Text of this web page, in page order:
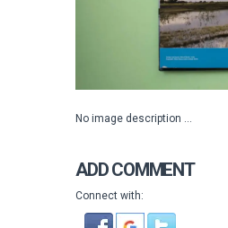
No image description ...
ADD COMMENT
Connect with: